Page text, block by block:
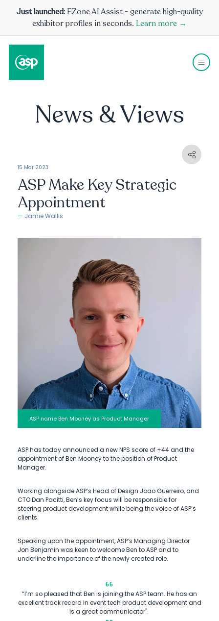
Just launched: EZone AI Assist - generate high-quality
exhibitor profiles in seconds. Learn more →
News & Views
15 Mar 2023
ASP Make Key Strategic
Appointment
Jamie Wallis
ASP name Ben Mooney as Product Manager
ASP has today announced a new NPS score of +44 and the
appointment of Ben Mooney to the position of Product
Manager.
Working alongside ASP’s Head of Design Joao Guerreiro, and
CTO Dan Pacitti, Ben’s key focus will be responsible for
steering product development while being the voice of ASP’s
clients.
Speaking upon the appointment, ASP’s Managing Director
Jon Benjamin was keen to welcome Ben to ASP and to
underline the importance of the newly created role.
“I’m so pleased that Ben is joining the ASP team. He has an
excellent track record in event tech product development and
is a great communicator".